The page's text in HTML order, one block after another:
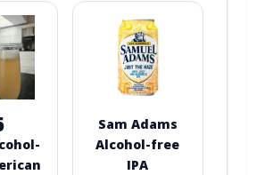
Sam Adams
Alcohol-free
IPA